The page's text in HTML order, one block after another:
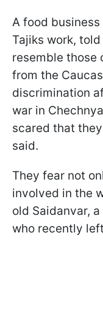
A food
Tajiks work,
resemble those
from the
discrimination
war in
scared that
said.
They fear not
involved in the
old Saidanvar,
who recently